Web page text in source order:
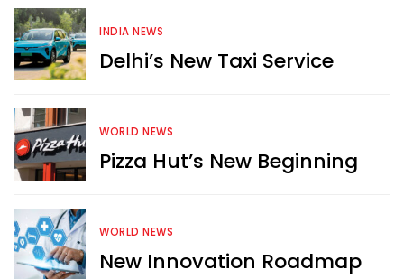
INDIA NEWS
Delhi’s New Taxi Service
WORLD NEWS
Pizza Hut’s New Beginning
WORLD NEWS
New Innovation Roadmap